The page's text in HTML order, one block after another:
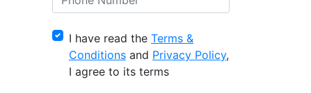
I have read the Terms &
Conditions and Privacy Policy,
I agree to its terms